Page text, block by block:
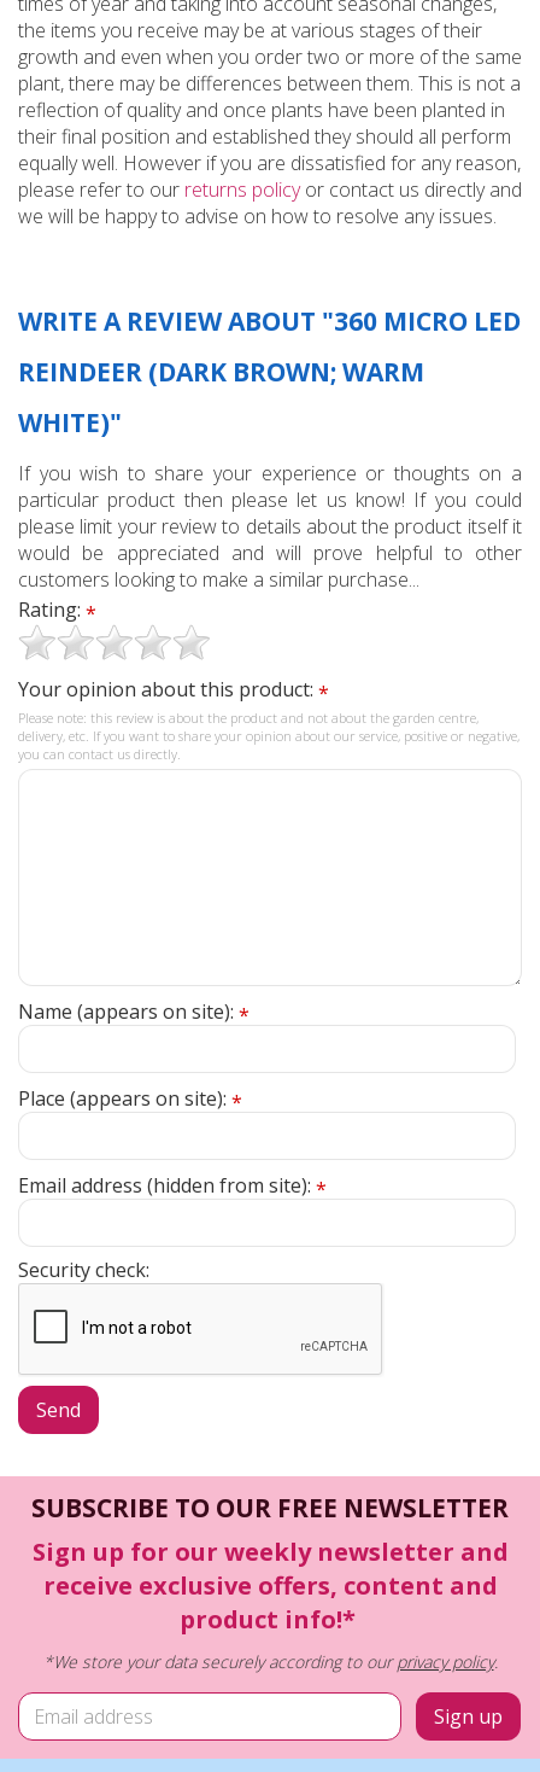
the items you receive may be at various stages of their
growth and even when you order two or more of the same
plant, there may be differences between them. This is not a
reflection of quality and once plants have been planted in
their final position and established they should all perform
equally well. However if you are dissatisfied for any reason,
please refer to our returns policyor contact us directly and
we will be happy to advise on how to resolve any issues.
WRITE A REVIEW ABOUT "360 MICRO LED
REINDEER (DARK BROWN; WARM
WHITE)"
If you wish to share your experience or thoughts on a
particular product then please let us know! If you could
please limit your review to details about the product itself it
would be appreciated and will prove helpful to other
customers looking to make a similar purchase...
Rating: *
Your opinion about this product: *
Please note: this review is about the product and not about the garden centre,
delivery, etc. If you want to share your opinion about our service, positive or negative,
you can contact us directly.
Name (appears on site): *
Place (appears on site): *
Email address (hidden from site): *
Security check:
SUBSCRIBE TO OUR FREE NEWSLETTER
Sign up for our weekly newsletter and
receive exclusive offers, content and
product info!*
*We store your data securely according to ourprivacy policy.